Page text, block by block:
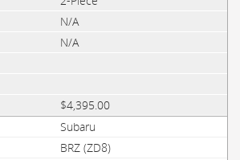
N/A
N/A
$4,395.00
Subaru
BRZ (ZD8)